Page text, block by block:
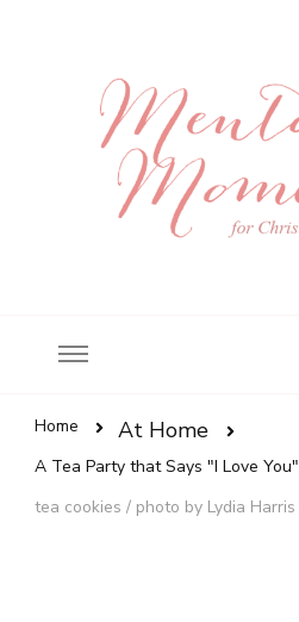
Home At Home
A Tea Party that Says "I Love You"
tea cookies / photo by Lydia Harris